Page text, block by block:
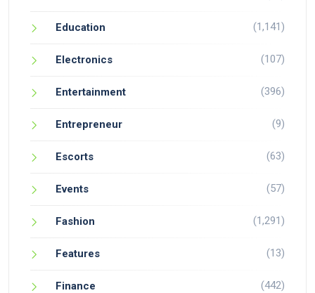
Education (1,141)
Electronics (107)
Entertainment (396)
Entrepreneur (9)
Escorts (63)
Events (57)
Fashion (1,291)
Features (13)
Finance (442)